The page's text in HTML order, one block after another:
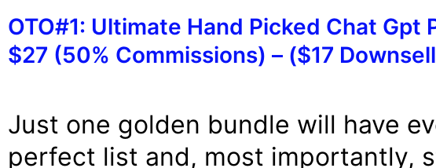
OTO#1: Ultimate Hand Picked Chat Gpt
$27 (50% Commissions) – ($17
Just one golden bundle will have
perfect list and, most importantly,